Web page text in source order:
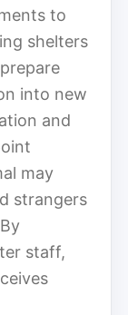
to
shelters
into new
and
may
strangers
staff,